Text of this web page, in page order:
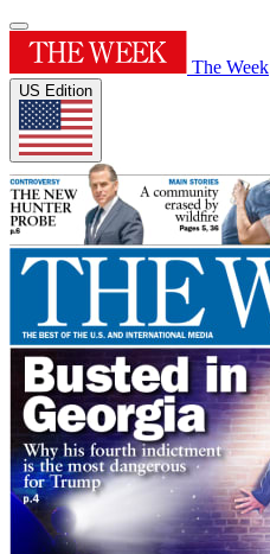
The Week
US Edition